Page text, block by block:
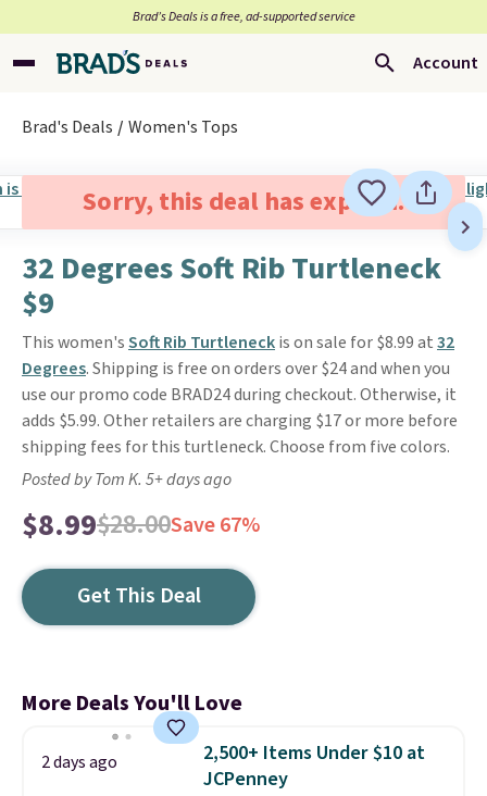
Brad’s Deals is a free, ad-supported service
Account
Brad's Deals Women's Tops
Sorry, this deal has expired.
32 Degrees Soft Rib Turtleneck
$9
This women'sSoft Rib Turtleneckis on sale for $8.99 at32
Degrees. Shipping is free on orders over $24 and when you
use our promo code BRAD24 during checkout. Otherwise, it
adds $5.99. Other retailers are charging $17 or more before
shipping fees for this turtleneck. Choose from five colors.
Posted by Tom K. 5+ days ago
$8.99$28.00Save 67%
Get This Deal
More Deals You'll Love
2 days ago
2,500+ Items Under $10 at
JCPenney